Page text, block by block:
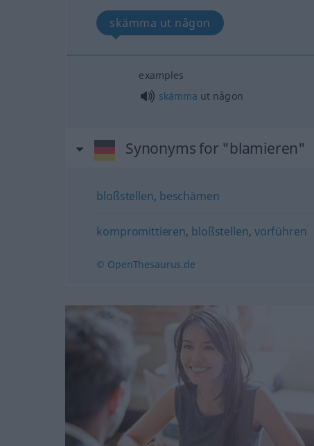
skämma ut någon
examples
skämma ut någon
Synonyms for "blamieren"
bloßstellen, beschämen
kompromittieren, bloßstellen, vorführen
© OpenThesaurus.de